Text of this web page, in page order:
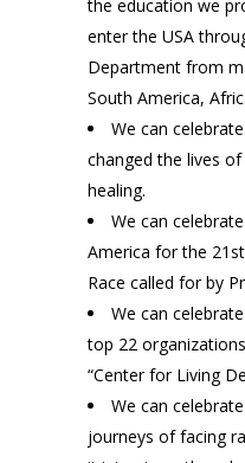
the education we
enter the USA
Department from
South America,
We can
changed the lives
healing.
We can
America for the
Race called for by
We can
top 22
“Center for Living
We can
journeys of facing